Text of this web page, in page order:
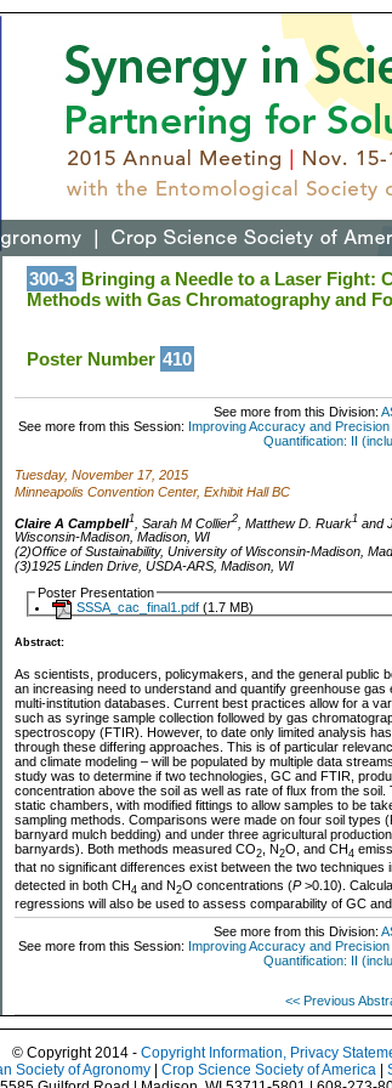
300-3 Bringing a Needle to a Laser Fight:
Methods with Gas Chromatography and
Poster Number 410
See more from this Division:
See more from this Session: Improving Accuracy and
Quantification: II
Tuesday, November 17, 2015
Minneapolis Convention Center, Exhibit Hall BC
Claire A Campbell1, Sarah M Collier2, Matthew D. Ruark1and
Wisconsin-Madison, Madison, WI
(2)Office of Sustainability, University of Wisconsin-Madison,
(3)1925 Linden Drive, USDA-ARS, Madison, WI
Poster Presentation
SSSA_cac_final1.pdf (1.7 MB)
Abstract:
As scientists, producers, policymakers, and the general public
an increasing need to understand and quantify greenhouse
multi-institution databases. Current best practices allow for a
such as syringe sample collection followed by gas
spectroscopy (FTIR). However, to date only limited analysis
through these differing approaches. This is of particular
and climate modeling – will be populated by multiple data
study was to determine if two technologies, GC and FTIR,
concentration above the soil as well as rate of flux from the
static chambers, with modified fittings to allow samples to be
sampling methods. Comparisons were made on four soil types
barnyard mulch bedding) and under three agricultural
barnyards). Both methods measured CO2, N2O, and CH4
that no significant differences exist between the two techniques
detected in both CH4 and N2O concentrations (P>0.10).
regressions will also be used to assess comparability of GC
See more from this Division:
See more from this Session: Improving Accuracy and
Quantification: II
<< Previous
© Copyright 2014 - Copyright Information, Privacy
Society of Agronomy
Crop Science Society of America